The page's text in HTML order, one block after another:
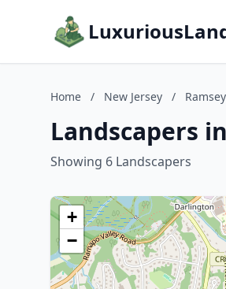
Home / New Jersey / Ramsey
Landscapers
Showing 6 Landscapers
+
−